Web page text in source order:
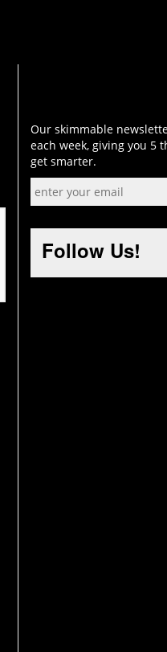
Our skimmable
each week, giving you 5
get smarter.
Follow Us!